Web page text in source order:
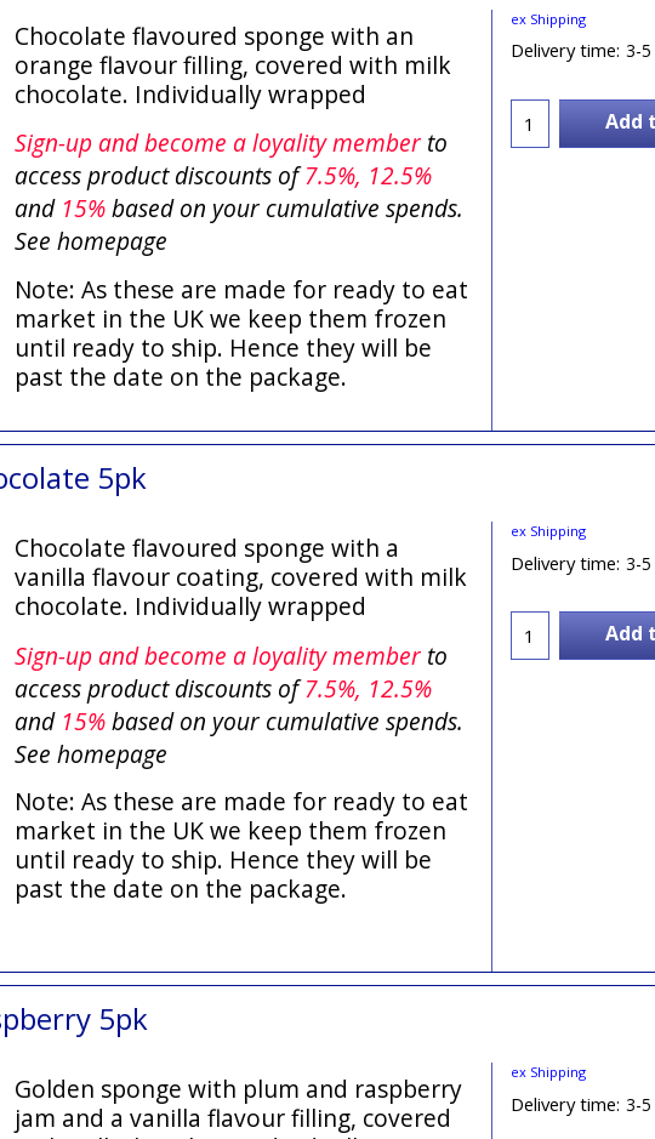
ex Shipping
Delivery time: 3-5
Add
Chocolate flavoured sponge with an
orange flavour filling, covered with milk
chocolate. Individually wrapped
Sign-up and become a loyality member to
access product discounts of7.5%, 12.5%
and15%based on your cumulative spends.
See homepage
Note: As these are made for ready to eat
market in the UK we keep them frozen
until ready to ship. Hence they will be
past the date on the package.
5pk
ex Shipping
Delivery time: 3-5
Add
Chocolate flavoured sponge with a
vanilla flavour coating, covered with milk
chocolate. Individually wrapped
Sign-up and become a loyality member to
access product discounts of7.5%, 12.5%
and15%based on your cumulative spends.
See homepage
Note: As these are made for ready to eat
market in the UK we keep them frozen
until ready to ship. Hence they will be
past the date on the package.
5pk
ex Shipping
Delivery time: 3-5
Golden sponge with plum and raspberry
jam and a vanilla flavour filling, covered